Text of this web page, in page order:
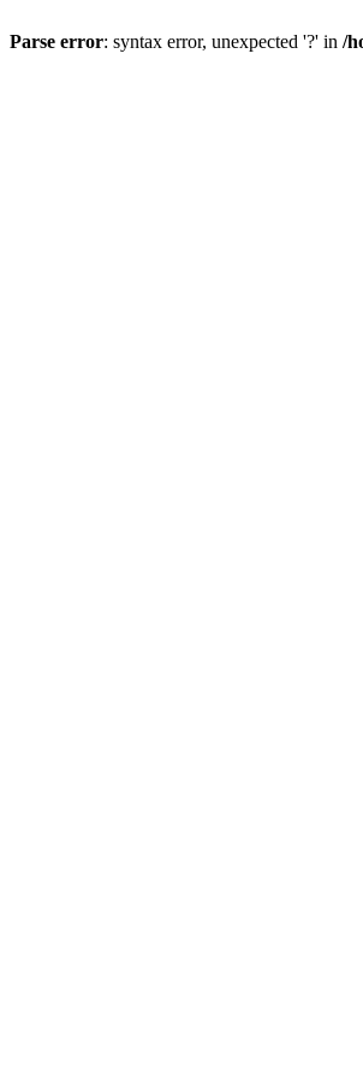
Parse error: syntax error, unexpected '?' in /